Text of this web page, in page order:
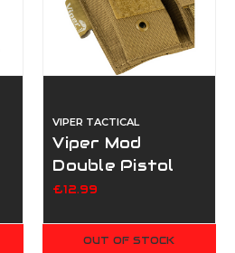
VIPER TACTICAL
Viper Mod
Double Pistol
Mag Pouch -
£12.99
OUT OF STOCK